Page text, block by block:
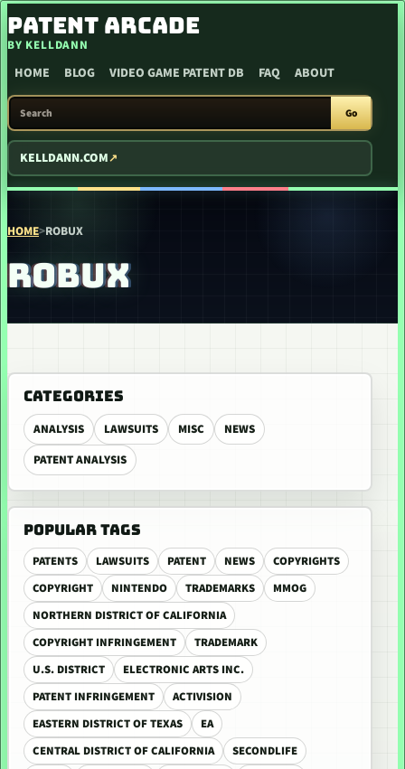
SKIP TO CONTENT
PATENT ARCADE
BY KELLDANN
HOME BLOG VIDEO GAME PATENT DB FAQ ABOUT
SEARCH PATENT ARCADE
Go
KELLDANN.COM
HOME>ROBUX
ROBUX
CATEGORIES
ANALYSIS LAWSUITS MISC
NEWS
PATENT ANALYSIS
POPULAR TAGS
PATENTS LAWSUITS PATENT NEWS
COPYRIGHTS
COPYRIGHT
NINTENDO TRADEMARKS
MMOG
NORTHERN DISTRICT OF CALIFORNIA
COPYRIGHT INFRINGEMENT
TRADEMARK
U.S. DISTRICT
ELECTRONIC ARTS INC.
PATENT INFRINGEMENT
ACTIVISION
EASTERN DISTRICT OF TEXAS
EA
CENTRAL DISTRICT OF CALIFORNIA
SECONDLIFE